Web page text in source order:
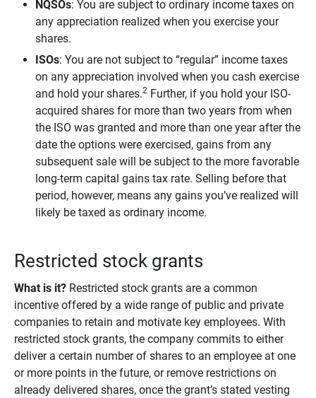
NQSOs: You are subject to ordinary income taxes on
any appreciation realized when you exercise your
shares.
ISOs: You are not subject to “regular” income taxes
on any appreciation involved when you cash exercise
and hold your shares.2Further, if you hold your ISO-
acquired shares for more than two years from when
the ISO was granted and more than one year after the
date the options were exercised, gains from any
subsequent sale will be subject to the more favorable
long-term capital gains tax rate. Selling before that
period, however, means any gains you’ve realized will
likely be taxed as ordinary income.
Restricted stock grants
What is it?Restricted stock grants are a common
incentive offered by a wide range of public and private
companies to retain and motivate key employees. With
restricted stock grants, the company commits to either
deliver a certain number of shares to an employee at one
or more points in the future, or remove restrictions on
already delivered shares, once the grant’s stated vesting